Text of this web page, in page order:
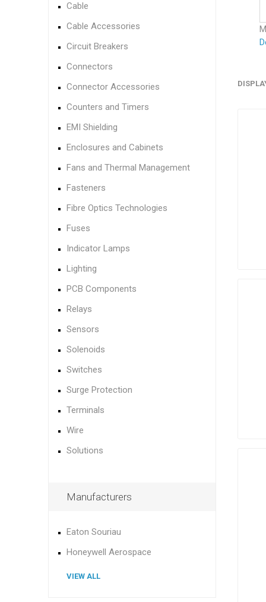
Cable
Cable Accessories
Circuit Breakers
Connectors
Connector Accessories
Counters and Timers
EMI Shielding
Enclosures and Cabinets
Fans and Thermal Management
Fasteners
Fibre Optics Technologies
Fuses
Indicator Lamps
Lighting
PCB Components
Relays
Sensors
Solenoids
Switches
Surge Protection
Terminals
Wire
Solutions
Manufacturers
Eaton Souriau
Honeywell Aerospace
VIEW ALL